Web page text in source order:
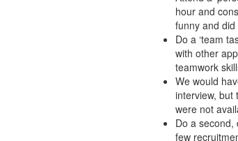
hour and
funny and
Do a ‘team
with other
teamwork
We would
interview, but
were not
Do a second,
few